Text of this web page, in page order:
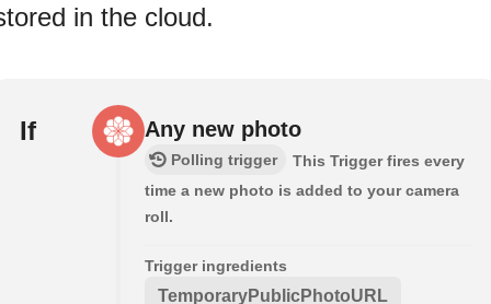
in the cloud.
If Any new photo
Polling trigger
This Trigger fires every
time a new photo is added to your camera
roll.
Trigger ingredients
TemporaryPublicPhotoURL